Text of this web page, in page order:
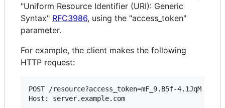
"Uniform Resource Identifier (URI): Generic
Syntax" RFC3986, using the "access_token"
parameter.
For example, the client makes the following
HTTP request:
POST /resource?access_token=mF_9.B5f-4.1JqM